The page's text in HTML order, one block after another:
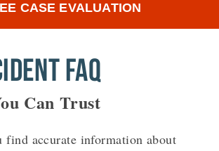
CASE EVALUATION
FAQ
Can Trust
find accurate information about